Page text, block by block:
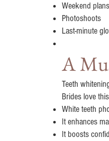
Weekend plans
Photoshoots
Last-minute
A
Teeth
Brides love
White teeth
It enhances
It boosts